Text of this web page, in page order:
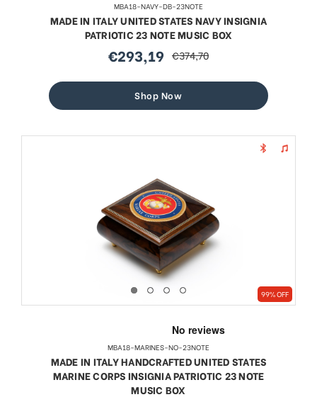
MBA18-NAVY-DB-23NOTE
MADE IN ITALY UNITED STATES NAVY INSIGNIA
PATRIOTIC 23 NOTE MUSIC BOX
sale
€293,19 regular
€374,70
Shop Now
99% OFF
MBA18-MARINES-NO-23NOTE
MADE IN ITALY HANDCRAFTED UNITED STATES
MARINE CORPS INSIGNIA PATRIOTIC 23 NOTE
MUSIC BOX